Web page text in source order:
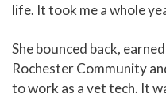
life. It took me a whole
She bounced back,
Rochester Community
to work as a vet tech. It